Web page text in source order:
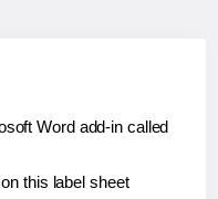
Word add-in called
this label sheet